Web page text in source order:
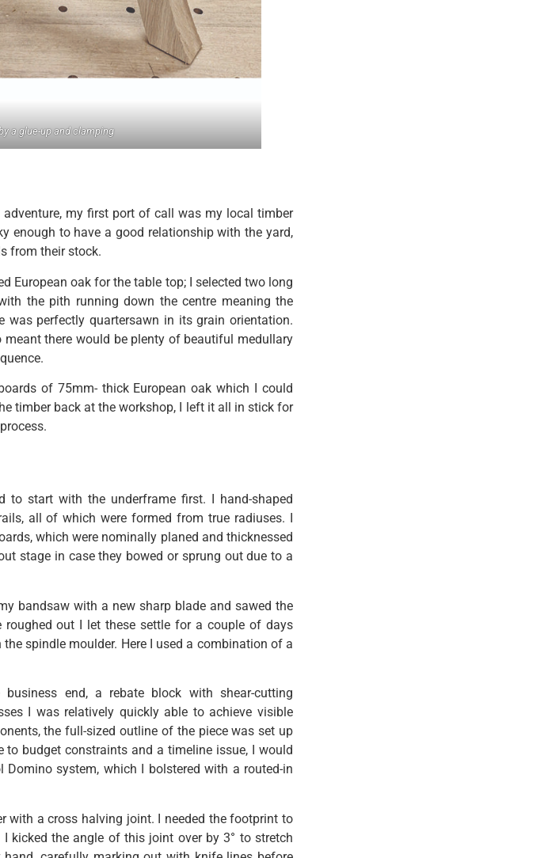
a glue-up and clamping
my first port of call was my local timber
enough to have a good relationship with the yard,
from their stock.
European oak for the table top; I selected two long
the pith running down the centre meaning the
was perfectly quartersawn in its grain orientation.
there would be plenty of beautiful medullary
of 75mm- thick European oak which I could
timber back at the workshop, I left it all in stick for
to start with the underframe first. I hand-shaped
all of which were formed from true radiuses. I
which were nominally planed and thicknessed
stage in case they bowed or sprung out due to a
bandsaw with a new sharp blade and sawed the
out I let these settle for a couple of days
spindle moulder. Here I used a combination of a
end, a rebate block with shear-cutting
I was relatively quickly able to achieve visible
the full-sized outline of the piece was set up
to budget constraints and a timeline issue, I would
system, which I bolstered with a routed-in
with a cross halving joint. I needed the footprint to
kicked the angle of this joint over by 3° to stretch